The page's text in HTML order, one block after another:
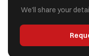
We'll share your